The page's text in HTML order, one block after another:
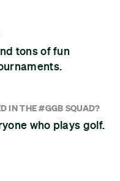
tons of fun
IN THE #GGB SQUAD?
who plays golf.